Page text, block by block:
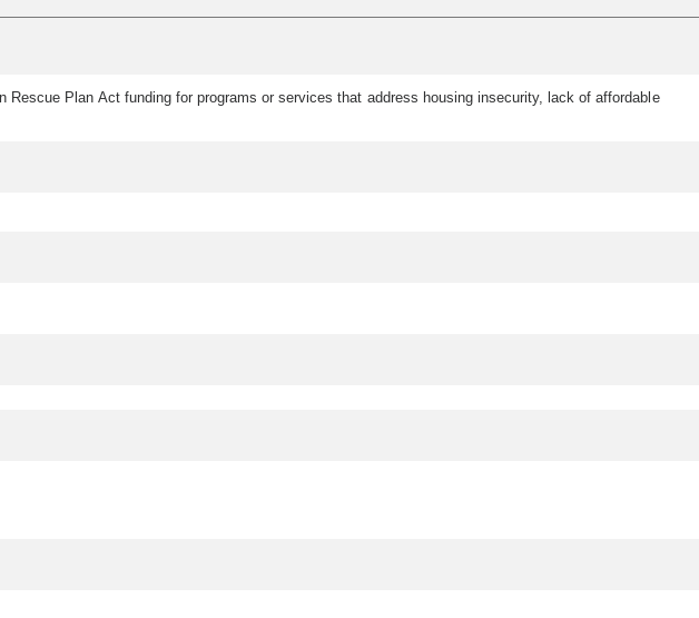
Plan Act funding for programs or services that address housing insecurity, lack of affordable